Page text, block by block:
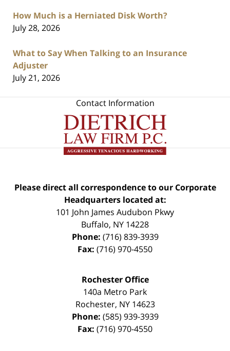
How Much is a Herniated Disk Worth?
July 28, 2026
What to Say When Talking to an Insurance
Adjuster
July 21, 2026
Contact Information
Please direct all correspondence to our Corporate
Headquarters located at:
101 John James Audubon Pkwy
Buffalo, NY 14228
Phone: (716) 839-3939
Fax: (716) 970-4550
Rochester Office
140a Metro Park
Rochester, NY 14623
Phone: (585) 939-3939
Fax: (716) 970-4550